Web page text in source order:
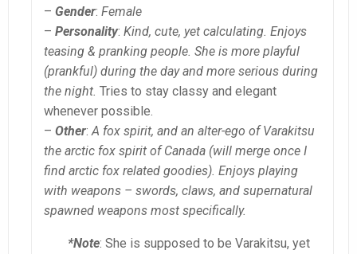
– Gender: Female
– Personality: Kind, cute, yet calculating. Enjoys
teasing & pranking people. She is more playful
(prankful) during the day and more serious during
the night. Tries to stay classy and elegant
whenever possible.
– Other: A fox spirit, and an alter-ego of Varakitsu
the arctic fox spirit of Canada (will merge once I
find arctic fox related goodies). Enjoys playing
with weapons – swords, claws, and supernatural
spawned weapons most specifically.
*Note: She is supposed to be Varakitsu, yet